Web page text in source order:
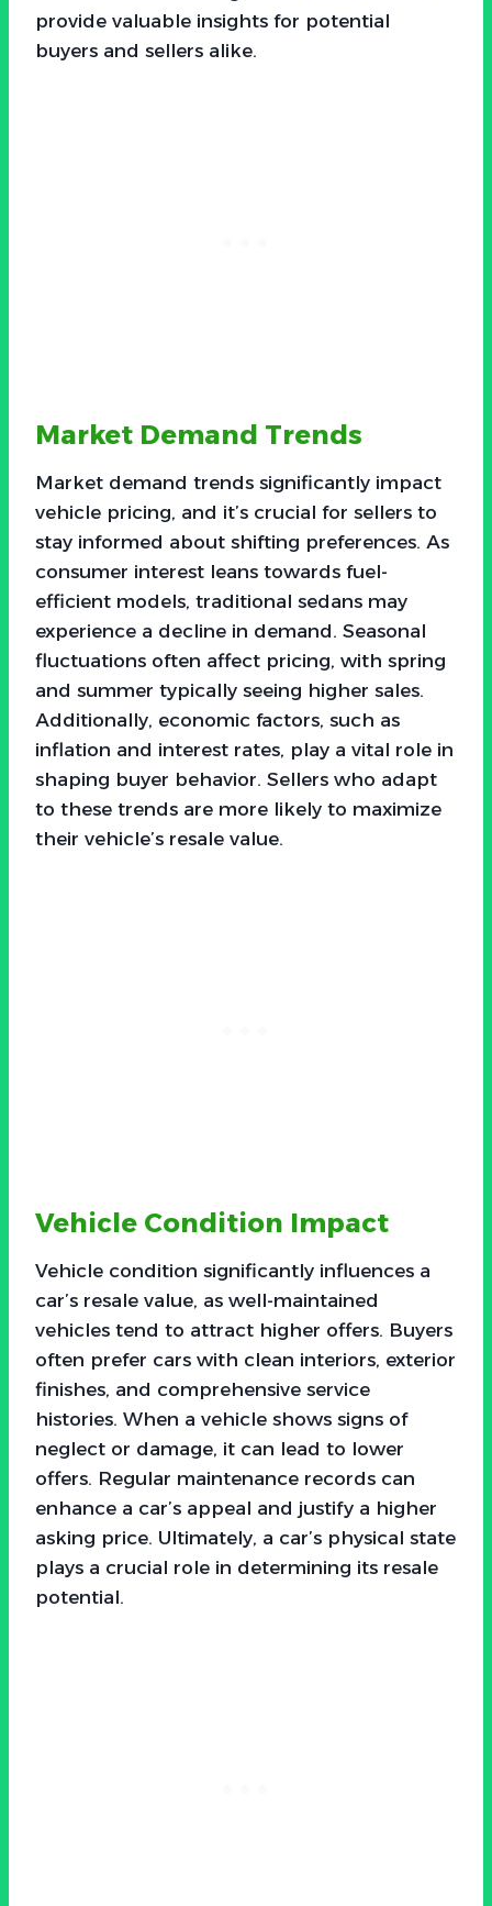
provide valuable insights for potential
buyers and sellers alike.
Market Demand Trends
Market demand trends significantly impact
vehicle pricing, and it’s crucial for sellers to
stay informed about shifting preferences. As
consumer interest leans towards fuel-
efficient models, traditional sedans may
experience a decline in demand. Seasonal
fluctuations often affect pricing, with spring
and summer typically seeing higher sales.
Additionally, economic factors, such as
inflation and interest rates, play a vital role in
shaping buyer behavior. Sellers who adapt
to these trends are more likely to maximize
their vehicle’s resale value.
Vehicle Condition Impact
Vehicle condition significantly influences a
car’s resale value, as well-maintained
vehicles tend to attract higher offers. Buyers
often prefer cars with clean interiors, exterior
finishes, and comprehensive service
histories. When a vehicle shows signs of
neglect or damage, it can lead to lower
offers. Regular maintenance records can
enhance a car’s appeal and justify a higher
asking price. Ultimately, a car’s physical state
plays a crucial role in determining its resale
potential.